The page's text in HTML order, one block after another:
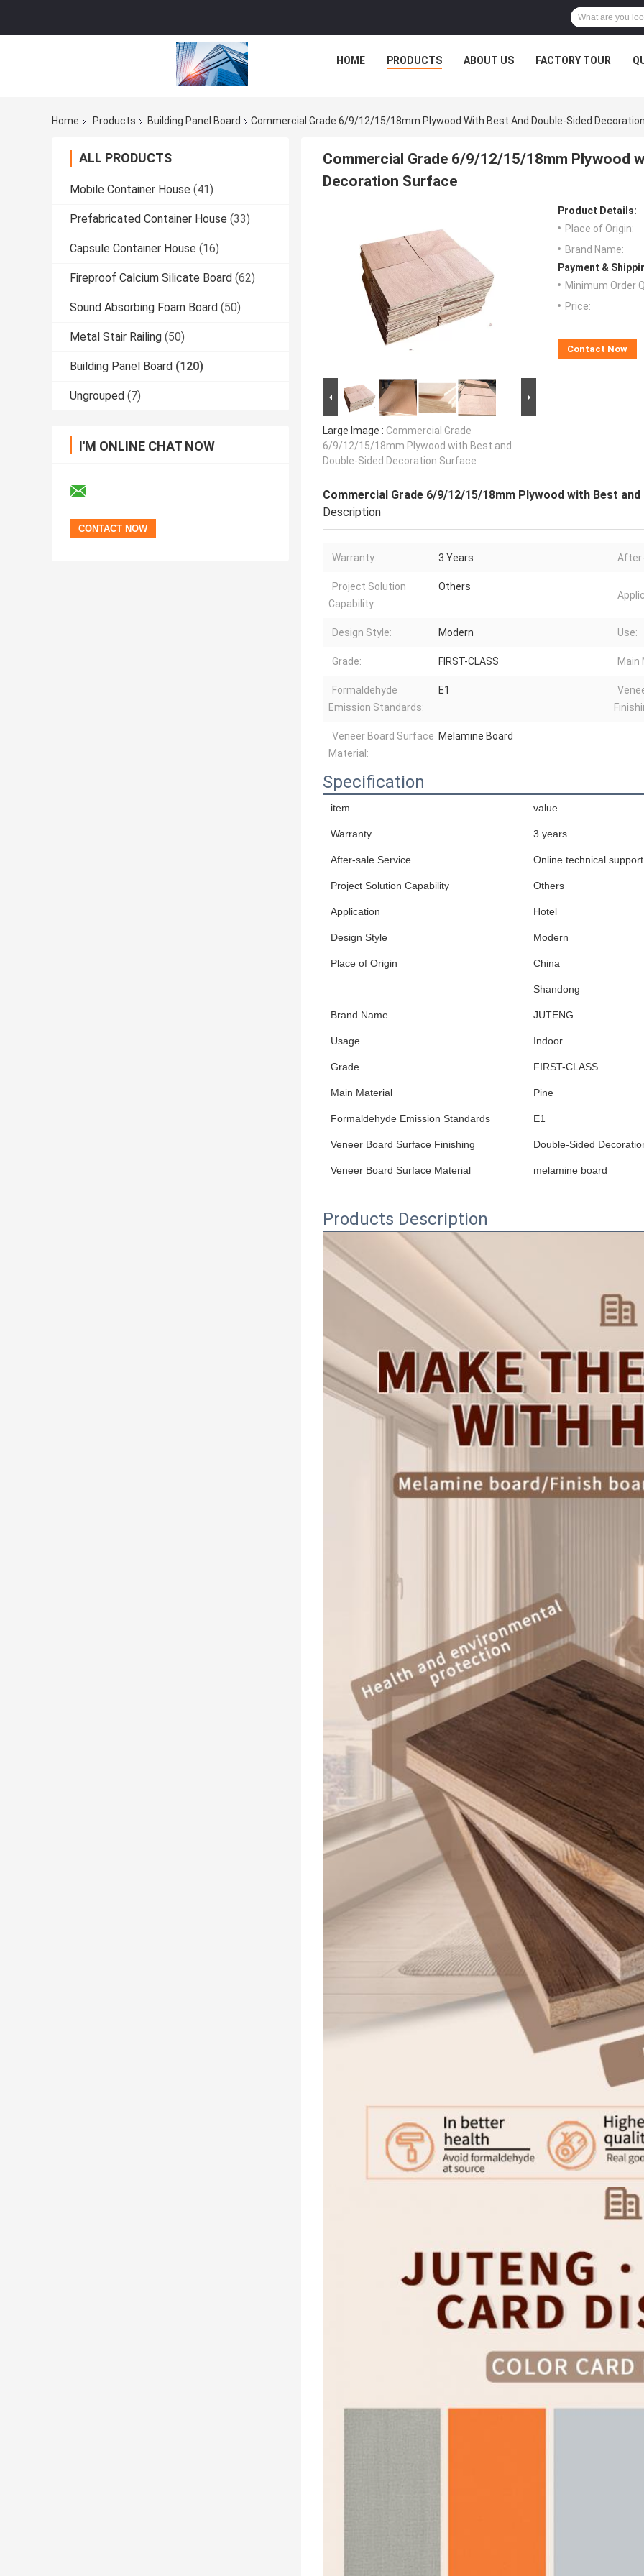
HOME PRODUCTS ABOUT US FACTORY TOUR
Home Products Building Panel Board Commercial Grade 6/9/12/15/18mm Plywood With Best And Double-Sided
ALL PRODUCTS
Mobile Container House (41)
Prefabricated Container House (33)
Capsule Container House (16)
Fireproof Calcium Silicate Board (62)
Sound Absorbing Foam Board (50)
Metal Stair Railing (50)
Building Panel Board (120)
Ungrouped (7)
I'M ONLINE CHAT NOW
Commercial Grade 6/9/12/15/18mm Plywood
Decoration Surface
Large Image : Commercial Grade
6/9/12/15/18mm Plywood with Best and
Double-Sided Decoration Surface
Product Details:
Place of Origin:
Brand Name:
Payment &
Minimum Order
Price:
Contact Now
Commercial Grade 6/9/12/15/18mm Plywood with Best
Description
Warranty: 3 Years
Project Solution
Capability:
Others
Design Style: Modern Use:
Grade: FIRST-CLASS Main
Formaldehyde
Emission Standards:
E1
Veneer Board Surface
Material:
Melamine Board
Specification
item value
Warranty 3 years
After-sale Service Online technical
Project Solution Capability Others
Application Hotel
Design Style Modern
Place of Origin China
Shandong
Brand Name JUTENG
Usage Indoor
Grade FIRST-CLASS
Main Material Pine
Formaldehyde Emission Standards E1
Veneer Board Surface Finishing Double-Sided
Veneer Board Surface Material melamine board
Products Description